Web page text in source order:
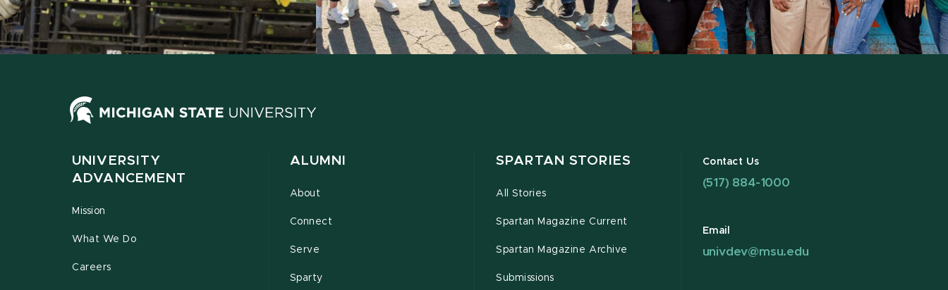
UNIVERSITY
ADVANCEMENT
Mission
What We Do
Careers
ALUMNI
About
Connect
Serve
Sparty
SPARTAN STORIES
All Stories
Spartan Magazine Current
Spartan Magazine Archive
Submissions
Contact Us
(517) 884-1000
Email
univdev@msu.edu